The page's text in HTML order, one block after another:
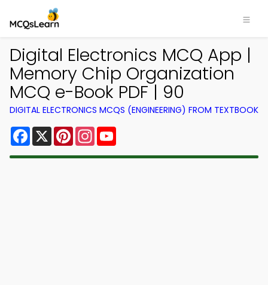
Digital Electronics MCQ App |
Memory Chip Organization
MCQ e-Book PDF | 90
DIGITAL ELECTRONICS MCQS (ENGINEERING) FROM TEXTBOOK
Facebook
X PinterestInstagram